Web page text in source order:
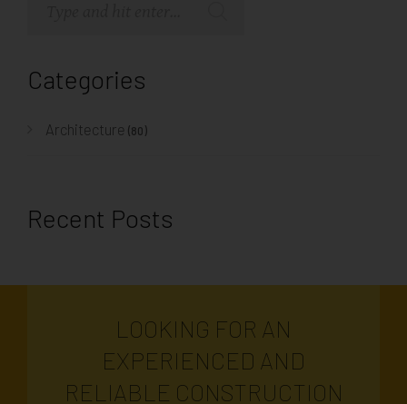
Categories
Architecture (80)
Recent Posts
LOOKING FOR AN
EXPERIENCED AND
RELIABLE CONSTRUCTION